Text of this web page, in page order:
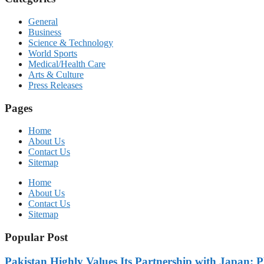
General
Business
Science & Technology
World Sports
Medical/Health Care
Arts & Culture
Press Releases
Pages
Home
About Us
Contact Us
Sitemap
Home
About Us
Contact Us
Sitemap
Popular Post
Pakistan Highly Values Its Partnership with Japan: